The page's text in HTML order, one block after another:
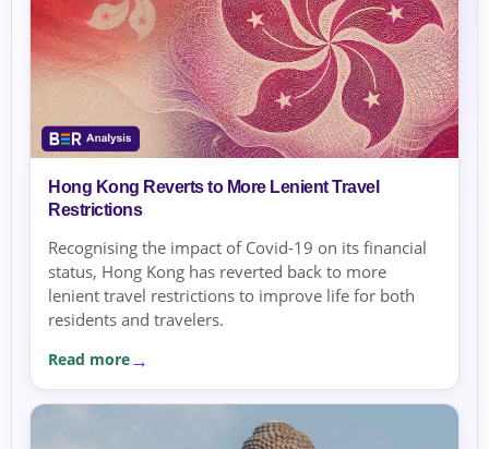
Hong Kong Reverts to More Lenient Travel
Restrictions
Recognising the impact of Covid-19 on its financial
status, Hong Kong has reverted back to more
lenient travel restrictions to improve life for both
residents and travelers.
Read more